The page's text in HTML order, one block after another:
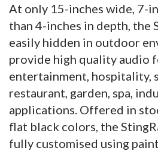
At only 15-inches wide, 7-
than 4-inches in depth, the
easily hidden in outdoor
provide high quality audio
entertainment, hospitality,
restaurant, garden, spa,
applications. Offered in
flat black colors, the
fully customised using